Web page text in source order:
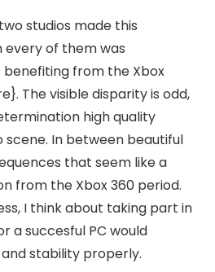
studios made this
every of them was
from the Xbox
The visible disparity is odd,
high quality
In between beautiful
that seem like a
from the Xbox 360 period.
I think about taking part in
a succesful PC would
stability properly.